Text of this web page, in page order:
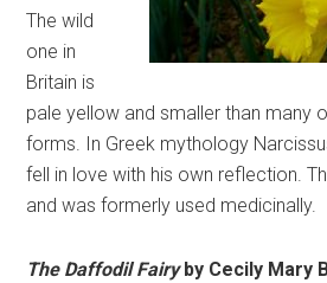
The wild
one in
Britain is
pale yellow and smaller than many
forms. In Greek mythology
fell in love with his own reflection.
and was formerly used medicinally.
The Daffodil Fairyby Cecily Mary